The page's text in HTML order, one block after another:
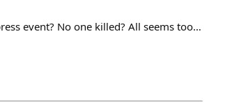
event? No one killed? All seems too…